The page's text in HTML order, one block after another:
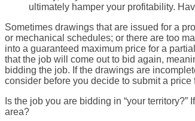
ultimately hamper your profitability.
Sometimes drawings that are issued for a
or mechanical schedules; or there are too
into a guaranteed maximum price for a
that the job will come out to bid again,
bidding the job. If the drawings are
consider before you decide to submit a price
Is the job you are bidding in “your
area?